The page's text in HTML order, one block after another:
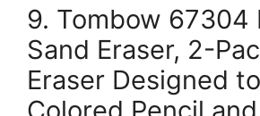
9. Tombow 67304
Sand Eraser, 2-
Eraser Designed
Colored Pencil